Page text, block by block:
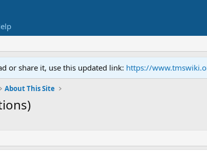
or share it, use this updated link: https://
About This Site